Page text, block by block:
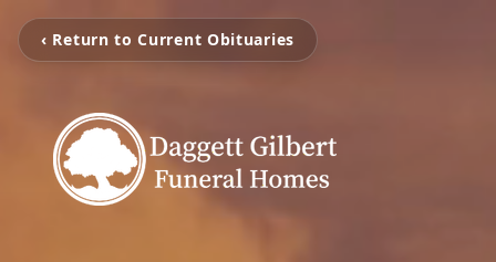
‹ Return to Current Obituaries